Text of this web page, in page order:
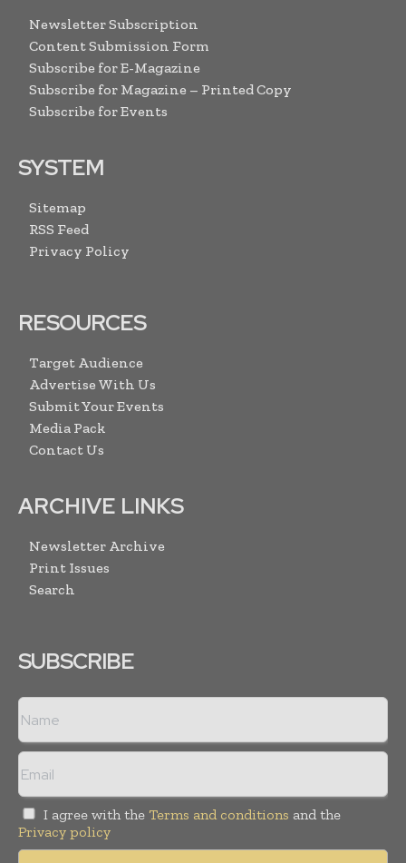
Newsletter Subscription
Content Submission Form
Subscribe for E-Magazine
Subscribe for Magazine – Printed Copy
Subscribe for Events
SYSTEM
Sitemap
RSS Feed
Privacy Policy
RESOURCES
Target Audience
Advertise With Us
Submit Your Events
Media Pack
Contact Us
ARCHIVE LINKS
Newsletter Archive
Print Issues
Search
SUBSCRIBE
I agree with the Terms and conditions and the
Privacy policy